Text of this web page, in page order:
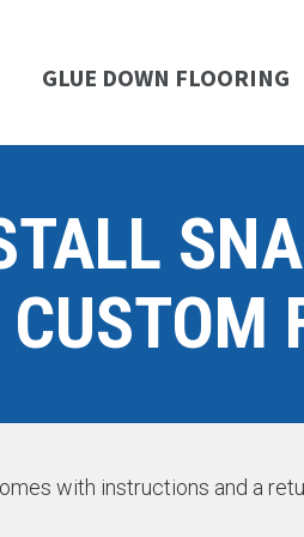
GLUE DOWN FLOORING
with instructions and a